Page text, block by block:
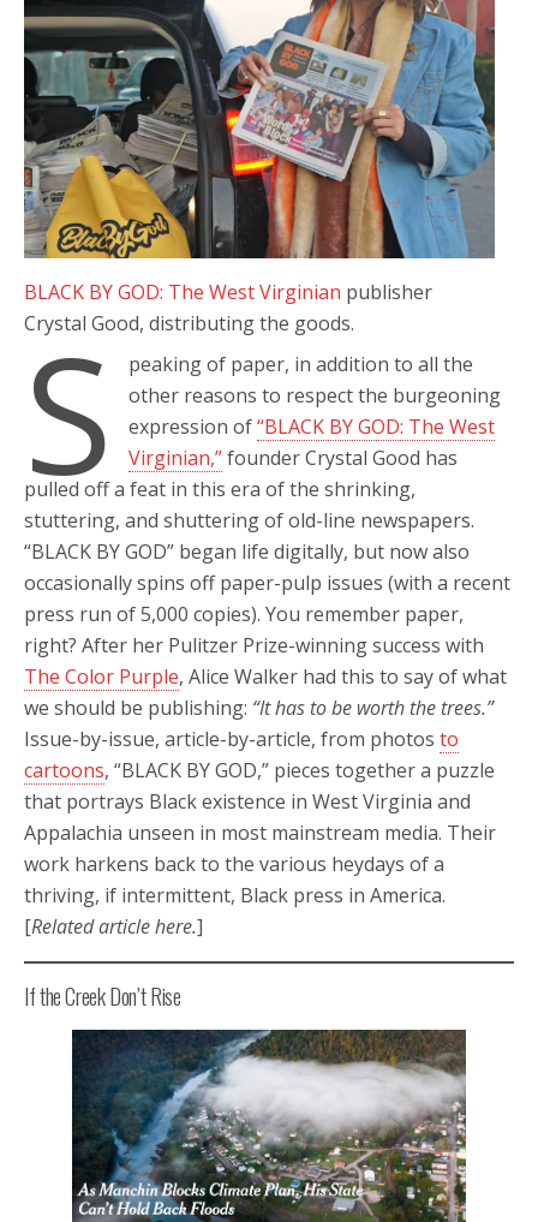
BLACK BY GOD: The West Virginian publisher
Crystal Good, distributing the goods.
S
peaking of paper, in addition to all the
other reasons to respect the burgeoning
expression of“BLACK BY GOD: The West
Virginian,”founder Crystal Good has
pulled off a feat in this era of the shrinking,
stuttering, and shuttering of old-line newspapers.
“BLACK BY GOD” began life digitally, but now also
occasionally spins off paper-pulp issues (with a recent
press run of 5,000 copies). You remember paper,
right? After her Pulitzer Prize-winning success with
The Color Purple, Alice Walker had this to say of what
we should be publishing: “It has to be worth the trees.”
Issue-by-issue, article-by-article, from photos to
cartoons, “BLACK BY GOD,” pieces together a puzzle
that portrays Black existence in West Virginia and
Appalachia unseen in most mainstream media. Their
work harkens back to the various heydays of a
thriving, if intermittent, Black press in America.
[Related article here.]
If the Creek Don’t Rise